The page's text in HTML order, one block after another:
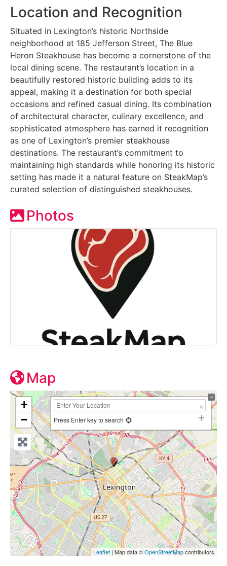
Location and Recognition
Situated in Lexington’s historic Northside
neighborhood at 185 Jefferson Street, The Blue
Heron Steakhouse has become a cornerstone of the
local dining scene. The restaurant’s location in a
beautifully restored historic building adds to its
appeal, making it a destination for both special
occasions and refined casual dining. Its combination
of architectural character, culinary excellence, and
sophisticated atmosphere has earned it recognition
as one of Lexington’s premier steakhouse
destinations. The restaurant’s commitment to
maintaining high standards while honoring its historic
setting has made it a natural feature on SteakMap’s
curated selection of distinguished steakhouses.
Photos
Map
+
−
Press Enter key to search
Leaflet | Map data ©OpenStreetMapcontributors